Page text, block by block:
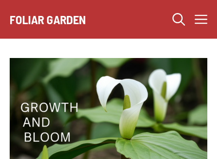
FOLIAR GARDEN